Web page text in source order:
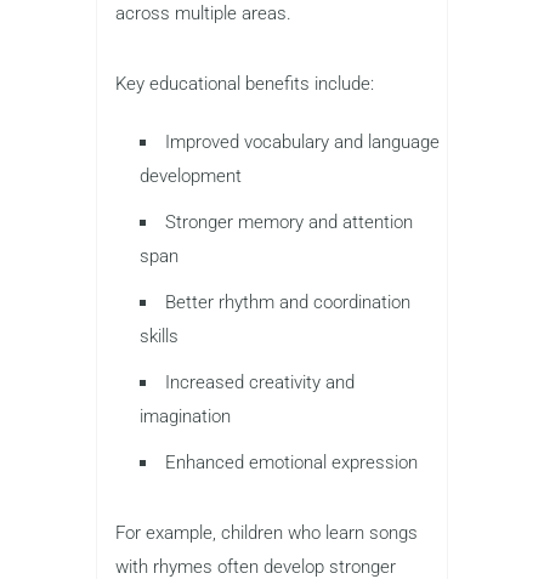
across multiple areas.
Key educational benefits include:
Improved vocabulary and language
development
Stronger memory and attention
span
Better rhythm and coordination
skills
Increased creativity and
imagination
Enhanced emotional expression
For example, children who learn songs
with rhymes often develop stronger